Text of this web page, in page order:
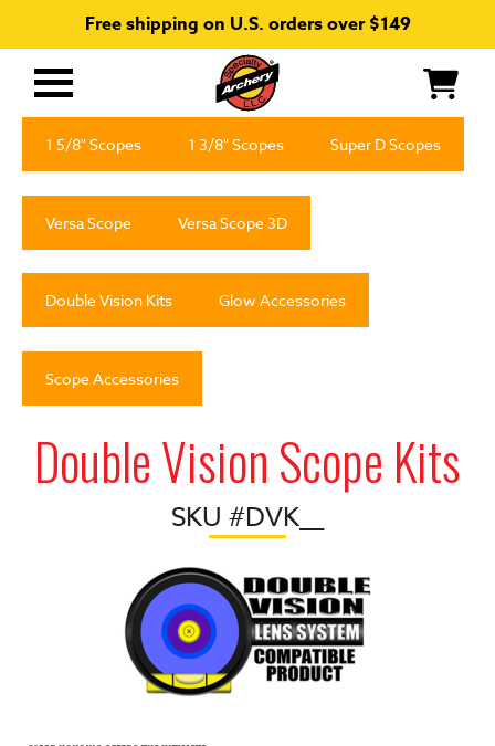
Free shipping on U.S. orders over $149
Primary
1 5/8" Scopes 1 3/8" Scopes Super D Scopes
Versa Scope Versa Scope 3D
Double Vision Kits Glow Accessories
Scope Accessories
Double Vision Scope Kits
SKU #DVK